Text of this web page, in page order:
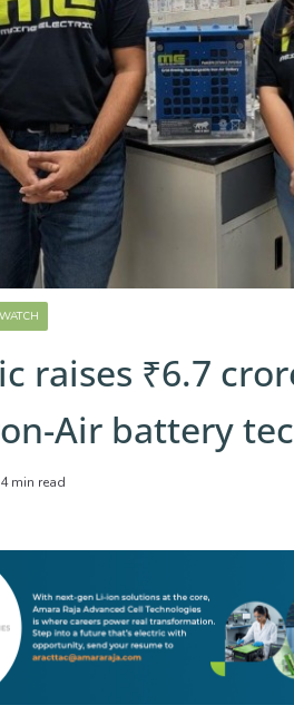
raises ₹6.7
Air battery
4 min read